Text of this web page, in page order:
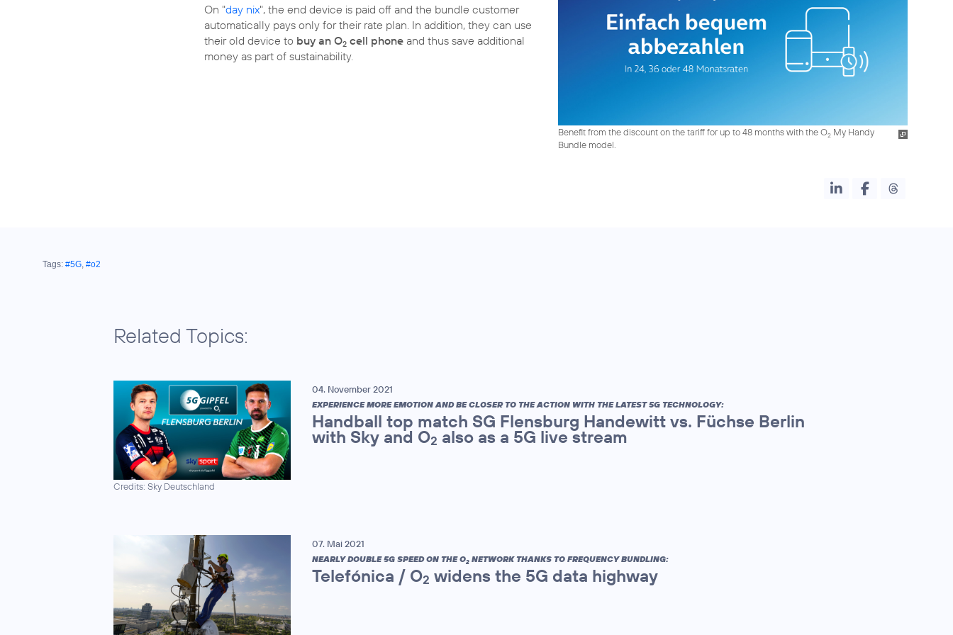
Benefit from the discount on the tariff for up to 48 months with the O2 My Handy
Bundle model.
On "day nix", the end device is paid off and the bundle customer
automatically pays only for their rate plan. In addition, they can use
their old device to buy an O2 cell phone and thus save additional
money as part of sustainability.
Tags: #5G #o2
Related Topics:
Credits: Sky Deutschland
04. November 2021
EXPERIENCE MORE EMOTION AND BE CLOSER TO THE ACTION WITH THE LATEST 5G TECHNOLOGY:
Handball top match SG Flensburg Handewitt vs. Füchse Berlin
with Sky and O2 also as a 5G live stream
07. Mai 2021
NEARLY DOUBLE 5G SPEED ON THE O2 NETWORK THANKS TO FREQUENCY BUNDLING:
Telefónica / O2 widens the 5G data highway